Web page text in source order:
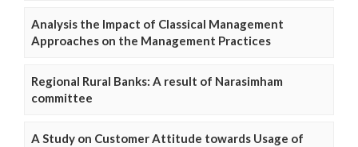
Analysis the Impact of Classical Management
Approaches on the Management Practices
Regional Rural Banks: A result of Narasimham
committee
A Study on Customer Attitude towards Usage of